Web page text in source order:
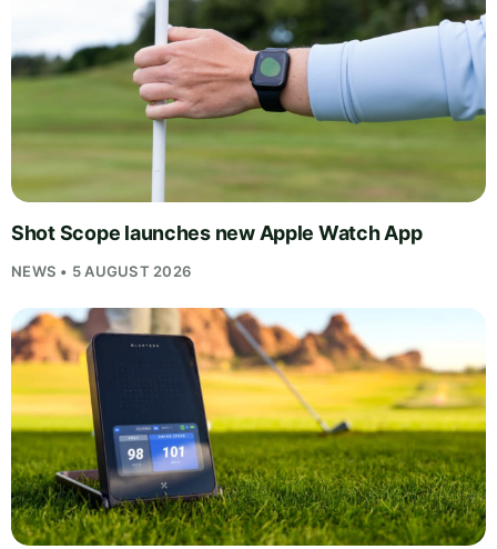
Shot Scope launches new Apple Watch App
NEWS • 5 AUGUST 2026